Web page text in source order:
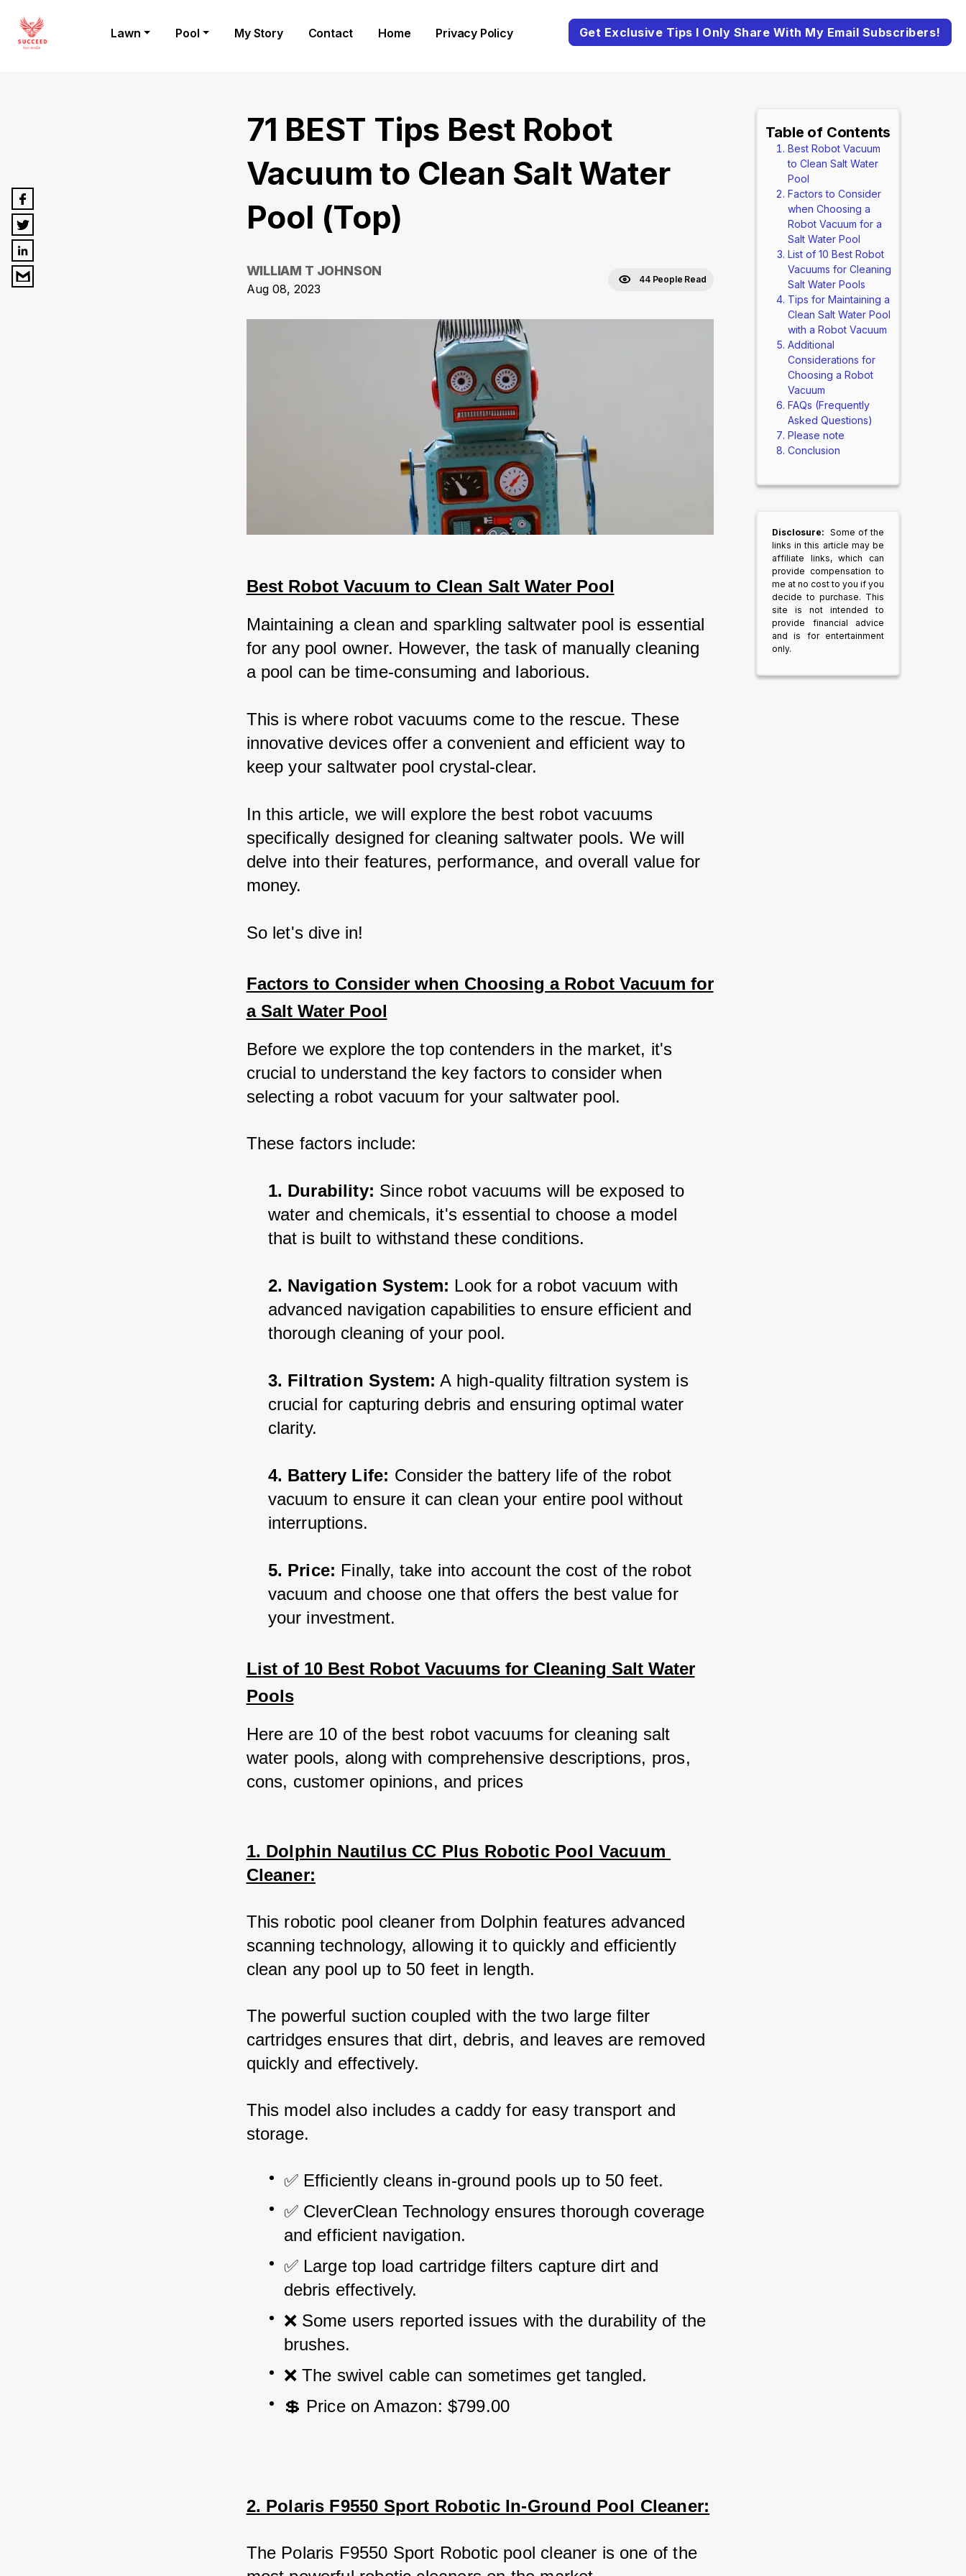
Lawn Pool My Story Contact Home Privacy Policy Get Exclusive Tips I Only Share With My Email Subscribers!
71 BEST Tips Best Robot
Vacuum to Clean Salt Water
Pool (Top)
WILLIAM T JOHNSON
Aug 08, 2023
44 People Read
Best Robot Vacuum to Clean Salt Water Pool
Maintaining a clean and sparkling saltwater pool is essential
for any pool owner. However, the task of manually cleaning
a pool can be time-consuming and laborious.
This is where robot vacuums come to the rescue. These
innovative devices offer a convenient and efficient way to
keep your saltwater pool crystal-clear.
In this article, we will explore the best robot vacuums
specifically designed for cleaning saltwater pools. We will
delve into their features, performance, and overall value for
money.
So let's dive in!
Factors to Consider when Choosing a Robot Vacuum for
a Salt Water Pool
Before we explore the top contenders in the market, it's
crucial to understand the key factors to consider when
selecting a robot vacuum for your saltwater pool.
These factors include:
1. Durability: Since robot vacuums will be exposed to
water and chemicals, it's essential to choose a model
that is built to withstand these conditions.
2. Navigation System: Look for a robot vacuum with
advanced navigation capabilities to ensure efficient and
thorough cleaning of your pool.
3. Filtration System: A high-quality filtration system is
crucial for capturing debris and ensuring optimal water
clarity.
4. Battery Life: Consider the battery life of the robot
vacuum to ensure it can clean your entire pool without
interruptions.
5. Price: Finally, take into account the cost of the robot
vacuum and choose one that offers the best value for
your investment.
List of 10 Best Robot Vacuums for Cleaning Salt Water
Pools
Here are 10 of the best robot vacuums for cleaning salt
water pools, along with comprehensive descriptions, pros,
cons, customer opinions, and prices
1. Dolphin Nautilus CC Plus Robotic Pool Vacuum
Cleaner:
This robotic pool cleaner from Dolphin features advanced
scanning technology, allowing it to quickly and efficiently
clean any pool up to 50 feet in length.
The powerful suction coupled with the two large filter
cartridges ensures that dirt, debris, and leaves are removed
quickly and effectively.
This model also includes a caddy for easy transport and
storage.
✅ Efficiently cleans in-ground pools up to 50 feet.
✅ CleverClean Technology ensures thorough coverage
and efficient navigation.
✅ Large top load cartridge filters capture dirt and
debris effectively.
❌ Some users reported issues with the durability of the
brushes.
❌ The swivel cable can sometimes get tangled.
💲 Price on Amazon: $799.00
2. Polaris F9550 Sport Robotic In-Ground Pool Cleaner:
The Polaris F9550 Sport Robotic pool cleaner is one of the
Table of Contents
Best Robot Vacuum
to Clean Salt Water
Pool
Factors to Consider
when Choosing a
Robot Vacuum for a
Salt Water Pool
List of 10 Best Robot
Vacuums for Cleaning
Salt Water Pools
Tips for Maintaining a
Clean Salt Water Pool
with a Robot Vacuum
Additional
Considerations for
Choosing a Robot
Vacuum
FAQs (Frequently
Asked Questions)
Please note
Conclusion
Disclosure: Some of the
links in this article may be
affiliate links, which can
provide compensation to
me at no cost to you if you
decide to purchase. This
site is not intended to
provide financial advice
and is for entertainment
only.